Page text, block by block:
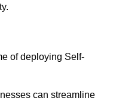
of deploying Self-
can streamline